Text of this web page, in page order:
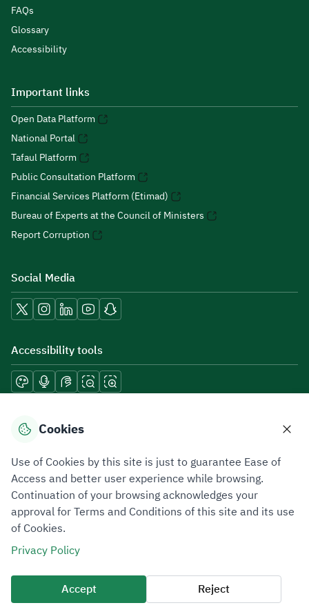
FAQs
Glossary
Accessibility
Important links
Open Data Platform
National Portal
Tafaul Platform
Public Consultation Platform
Financial Services Platform (Etimad)
Bureau of Experts at the Council of Ministers
Report Corruption
Social Media
Accessibility tools
Download mobile applications
Privacy PolicyTerms of UseSite Map
All rights reserved 2026 © ZATCA.GOV.SA
Developed and Maintained by Zakat, Tax and Customs Authority
Last update for site was
09 August 2026 06:51 PM
Cookies
Use of Cookies by this site is just to guarantee Ease of
Access and better user experience while browsing.
Continuation of your browsing acknowledges your
approval for Terms and Conditions of this site and its use
of Cookies.
Privacy Policy
Accept
Reject